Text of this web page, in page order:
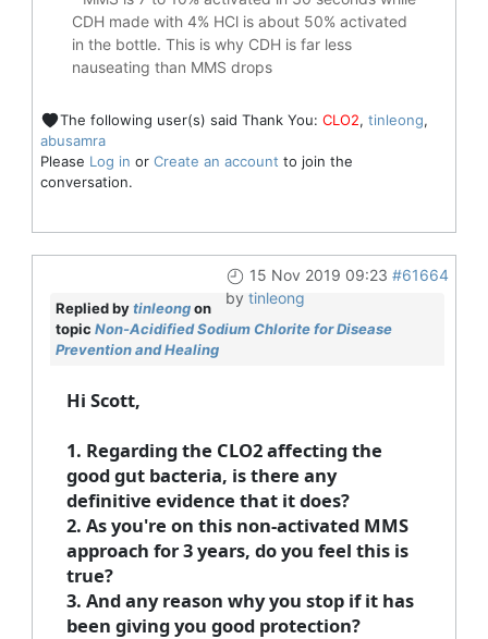
CDH made with 4% HCl is about 50% activated
in the bottle. This is why CDH is far less
nauseating than MMS drops
The following user(s) said Thank You: CLO2, tinleong,
abusamra
Please Log in or Create an account to join the
conversation.
15 Nov 2019 09:23 #61664
by tinleong
Replied bytinleongon
topic Non-Acidified Sodium Chlorite for Disease
Prevention and Healing
Hi Scott,
1. Regarding the CLO2 affecting the
good gut bacteria, is there any
definitive evidence that it does?
2. As you're on this non-activated MMS
approach for 3 years, do you feel this is
true?
3. And any reason why you stop if it has
been giving you good protection?